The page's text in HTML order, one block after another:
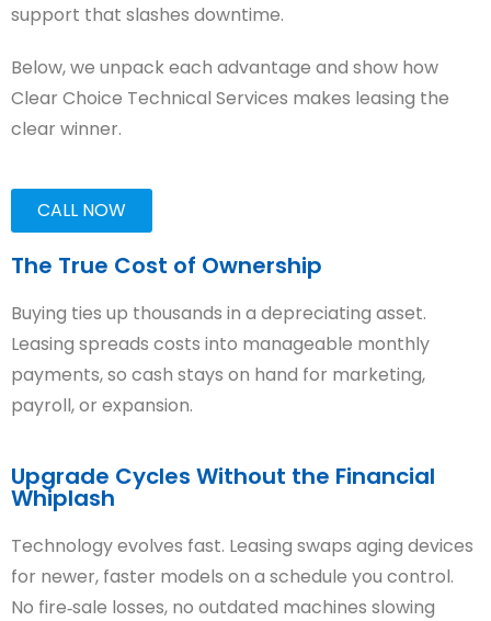
support that slashes downtime.
Below, we unpack each advantage and show how
Clear Choice Technical Services makes leasing the
clear winner.
CALL NOW
The True Cost of Ownership
Buying ties up thousands in a depreciating asset.
Leasing spreads costs into manageable monthly
payments, so cash stays on hand for marketing,
payroll, or expansion.
Upgrade Cycles Without the Financial
Whiplash
Technology evolves fast. Leasing swaps aging devices
for newer, faster models on a schedule you control.
No fire‑sale losses, no outdated machines slowing